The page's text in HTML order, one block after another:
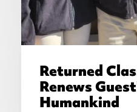
Returned
Renews
Humankind